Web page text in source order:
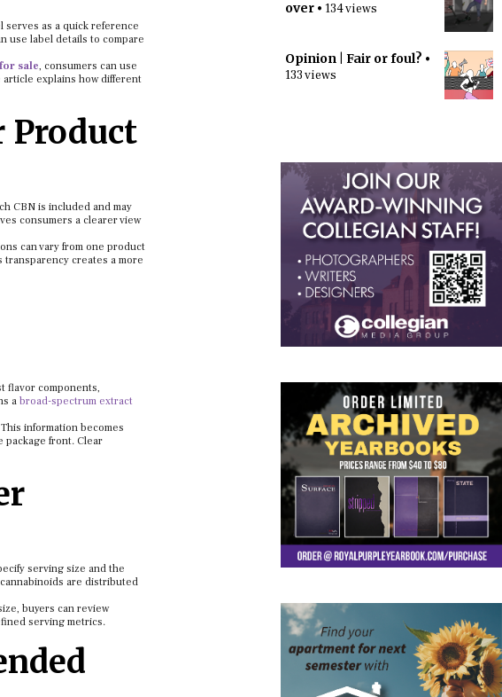
over • 134 views
Opinion | Fair or foul? •
133 views
serves as a quick reference
use label details to compare
sale, consumers can use
explains how different
Product
CBN is included and may
consumers a clearer view
can vary from one product
creates a more
flavor components,
a broad-spectrum extract
information becomes
package front. Clear
serving size and the
are distributed
buyers can review
serving metrics.